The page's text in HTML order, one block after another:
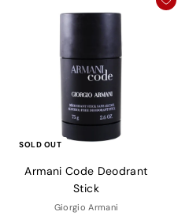
SOLD OUT
Armani Code Deodrant
Stick
Giorgio Armani